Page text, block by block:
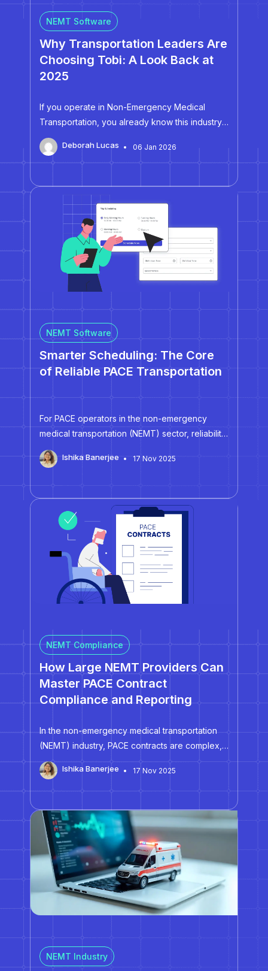
NEMT Software
Why Transportation Leaders Are
Choosing Tobi: A Look Back at
2025
If you operate in Non-Emergency Medical
Transportation, you already know this industry
leaves no room for guesswork. Every missed
trip, manual workaround, billing error, or safety
incident impacts real people and puts pressure
your reputation. That reality is…
Deborah Lucas 06 Jan 2026
NEMT Software
Smarter Scheduling: The Core
of Reliable PACE Transportation
For PACE operators in the non-emergency
medical transportation (NEMT) sector, reliability
hinges on effective scheduling. When
dispatchers juggle multiple recurring trips,
can trigger compliance issues. For smaller
fleet…
Ishika Banerjee 17 Nov 2025
NEMT Compliance
How Large NEMT Providers Can
Master PACE Contract
Compliance and Reporting
In the non-emergency medical transportation
(NEMT) industry, PACE contracts are complex,
high-stakes, and unforgiving. Unlike standard
NEMT agreements, PACE contracts unify
transportation performance, participant care,
stakes tremendously. One missed credential, an
unknown data…
Ishika Banerjee 17 Nov 2025
NEMT Industry